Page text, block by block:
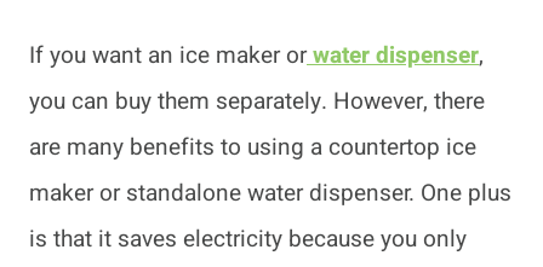
If you want an ice maker orwater dispenser,
you can buy them separately. However, there
are many benefits to using a countertop ice
maker or standalone water dispenser. One plus
is that it saves electricity because you only